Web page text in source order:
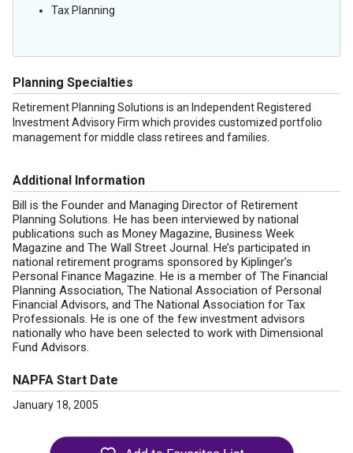
Tax Planning
Planning Specialties
Retirement Planning Solutions is an Independent Registered
Investment Advisory Firm which provides customized portfolio
management for middle class retirees and families.
Additional Information
Bill is the Founder and Managing Director of Retirement
Planning Solutions. He has been interviewed by national
publications such as Money Magazine, Business Week
Magazine and The Wall Street Journal. He’s participated in
national retirement programs sponsored by Kiplinger’s
Personal Finance Magazine. He is a member of The Financial
Planning Association, The National Association of Personal
Financial Advisors, and The National Association for Tax
Professionals. He is one of the few investment advisors
nationally who have been selected to work with Dimensional
Fund Advisors.
NAPFA Start Date
January 18, 2005